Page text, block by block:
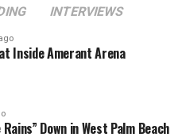
INTERVIEWS
Inside Amerant Arena
Down in West Palm Beach